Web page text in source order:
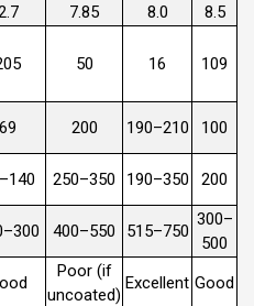
7.85 8.0
8.5
50 16 109
69 200 190–210
100
250–350 190–350
200
400–550 515–750
300–
500
Poor (if
uncoated)
Excellent Good